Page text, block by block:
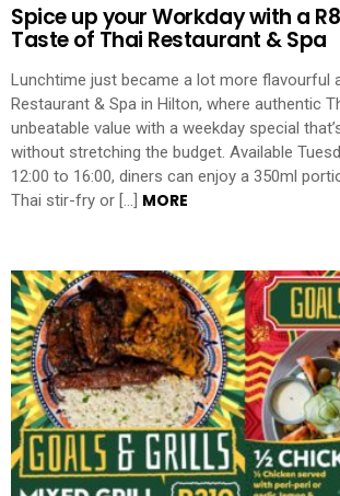
Spice up your Workday with a
Taste of Thai Restaurant & Spa
Lunchtime just became a lot more flavourful
Restaurant & Spa in Hilton, where authentic
unbeatable value with a weekday special
without stretching the budget. Available
12:00 to 16:00, diners can enjoy a 350ml
Thai stir-fry or […] MORE